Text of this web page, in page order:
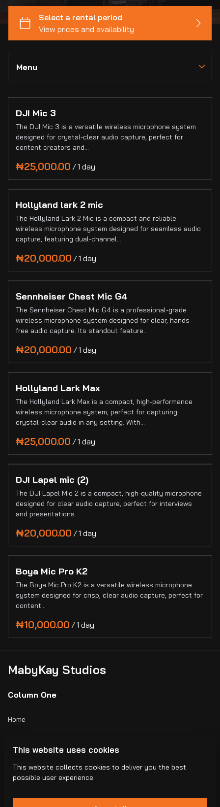
Menu
Home
Catalog
Collections
Blogs
DJI Mic 3
The DJI Mic 3 is a versatile wireless microphone system
designed for crystal-clear audio capture, perfect for
content creators and…
/
Hollyland lark 2 mic
The Hollyland Lark 2 Mic is a compact and reliable
wireless microphone system designed for seamless audio
capture, featuring dual-channel…
/
Sennheiser Chest Mic G4
The Sennheiser Chest Mic G4 is a professional-grade
wireless microphone system designed for clear, hands-
free audio capture. Its standout feature…
/
Hollyland Lark Max
The Hollyland Lark Max is a compact, high-performance
wireless microphone system, perfect for capturing
crystal-clear audio in any setting. With…
/
DJI Lapel mic (2)
The DJI Lapel Mic 2 is a compact, high-quality microphone
designed for clear audio capture, perfect for interviews
and presentations.…
/
Boya Mic Pro K2
The Boya Mic Pro K2 is a versatile wireless microphone
system designed for crisp, clear audio capture, perfect for
content…
/
MabyKay Studios
Column One
Home
Blogs
This website uses cookies
This website collects cookies to deliver you the best
possible user experience.